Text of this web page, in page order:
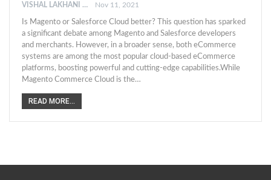
VISHAL LAKHANI Nov 11, 2021
Is Magento or Salesforce Cloud better? This question has sparked
a significant debate among Magento and Salesforce developers
and merchants. However, in a broader sense, both eCommerce
systems are among the most popular cloud-based eCommerce
platforms, boosting powerful and cutting-edge capabilities.While
Magento Commerce Cloud is the…
READ MORE...